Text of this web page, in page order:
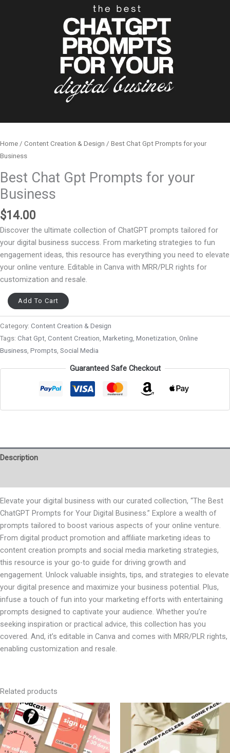
Home / Content Creation & Design / Best Chat Gpt Prompts for your
Business
Best Chat Gpt Prompts for your
Business
$14.00
Discover the ultimate collection of ChatGPT prompts tailored for
your digital business success. From marketing strategies to fun
engagement ideas, this resource has everything you need to elevate
your online venture. Editable in Canva with MRR/PLR rights for
customization and resale.
Add To Cart
Category: Content Creation & Design
Tags: Chat Gpt Content Creation Marketing Monetization Online
Business Prompts Social Media
Guaranteed Safe Checkout
Description
Elevate your digital business with our curated collection, “The Best
ChatGPT Prompts for Your Digital Business.” Explore a wealth of
prompts tailored to boost various aspects of your online venture.
From digital product promotion and affiliate marketing ideas to
content creation prompts and social media marketing strategies,
this resource is your go-to guide for driving growth and
engagement. Unlock valuable insights, tips, and strategies to elevate
your digital presence and maximize your business potential. Plus,
infuse a touch of fun into your marketing efforts with entertaining
prompts designed to captivate your audience. Whether you’re
seeking inspiration or practical advice, this collection has you
covered. And, it’s editable in Canva and comes with MRR/PLR rights,
enabling customization and resale.
Related products